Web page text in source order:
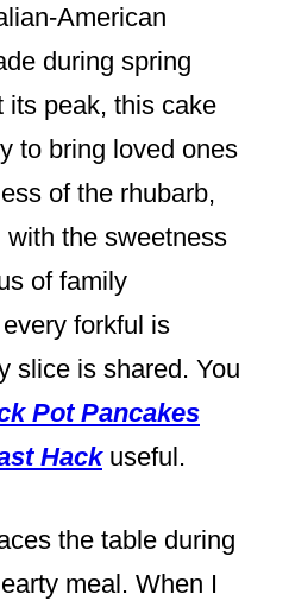
American
during spring
its peak, this cake
to bring loved ones
of the rhubarb,
the sweetness
of family
forkful is
slice is shared. You
Pot Pancakes
Hackuseful.
the table during
meal. When I